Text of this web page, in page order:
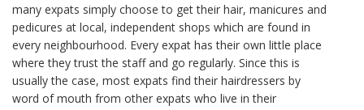
many expats simply choose to get their hair, manicures and
pedicures at local, independent shops which are found in
every neighbourhood. Every expat has their own little place
where they trust the staff and go regularly. Since this is
usually the case, most expats find their hairdressers by
word of mouth from other expats who live in their